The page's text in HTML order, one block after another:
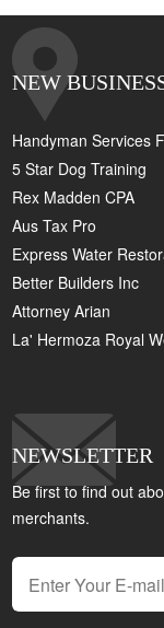
NEW
Handyman Services
5 Star Dog Training
Rex Madden CPA
Aus Tax Pro
Express Water
Better Builders Inc
Attorney Arian
La' Hermoza Royal
NEWSLETTER
Be first to find out
merchants.